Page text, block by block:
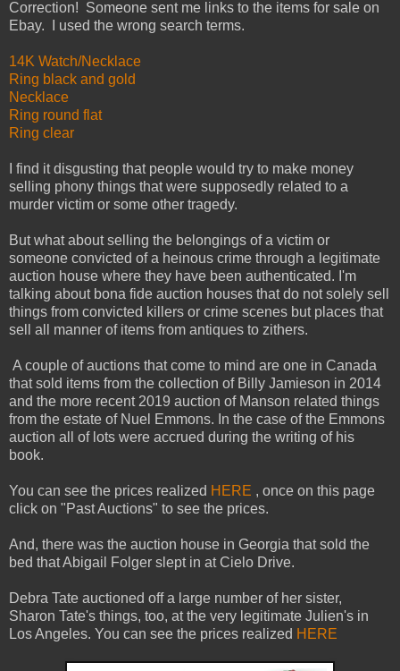
Correction! Someone sent me links to the items for sale on
Ebay. I used the wrong search terms.
14K Watch/Necklace
Ring black and gold
Necklace
Ring round flat
Ring clear
I find it disgusting that people would try to make money
selling phony things that were supposedly related to a
murder victim or some other tragedy.
But what about selling the belongings of a victim or
someone convicted of a heinous crime through a legitimate
auction house where they have been authenticated. I'm
talking about bona fide auction houses that do not solely sell
things from convicted killers or crime scenes but places that
sell all manner of items from antiques to zithers.
A couple of auctions that come to mind are one in Canada
that sold items from the collection of Billy Jamieson in 2014
and the more recent 2019 auction of Manson related things
from the estate of Nuel Emmons. In the case of the Emmons
auction all of lots were accrued during the writing of his
book.
You can see the prices realized HERE , once on this page
click on "Past Auctions" to see the prices.
And, there was the auction house in Georgia that sold the
bed that Abigail Folger slept in at Cielo Drive.
Debra Tate auctioned off a large number of her sister,
Sharon Tate's things, too, at the very legitimate Julien's in
Los Angeles. You can see the prices realized HERE